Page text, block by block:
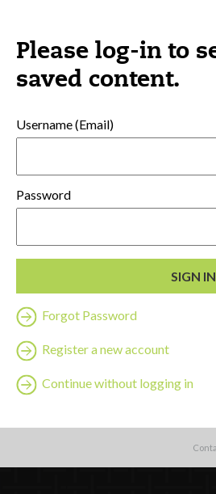
Please log-in to
saved content.
Username (Email)
Password
Forgot Password
Register a new account
Continue without logging in
Watch
Professional Development
Contact Us